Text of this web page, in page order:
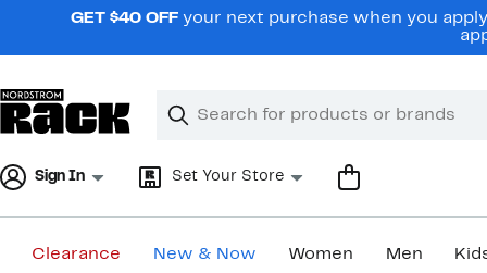
navigationGET $40 OFF your next purchase when you
Search
Clear
Clear
Sign In Set Your Store
Clearance New & Now Women Men